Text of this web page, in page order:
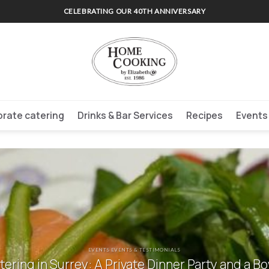
CELEBRATING OUR 40TH ANNIVERSARY
catering Drinks & Bar Services Recipes
EVENTS EVENTS & TESTIMONIALS
in Surrey: A Private Dinner Party and a